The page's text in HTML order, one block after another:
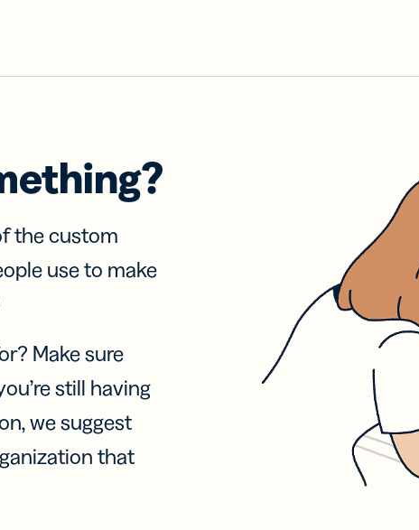
the custom
use to make
Make sure
still having
we suggest
that